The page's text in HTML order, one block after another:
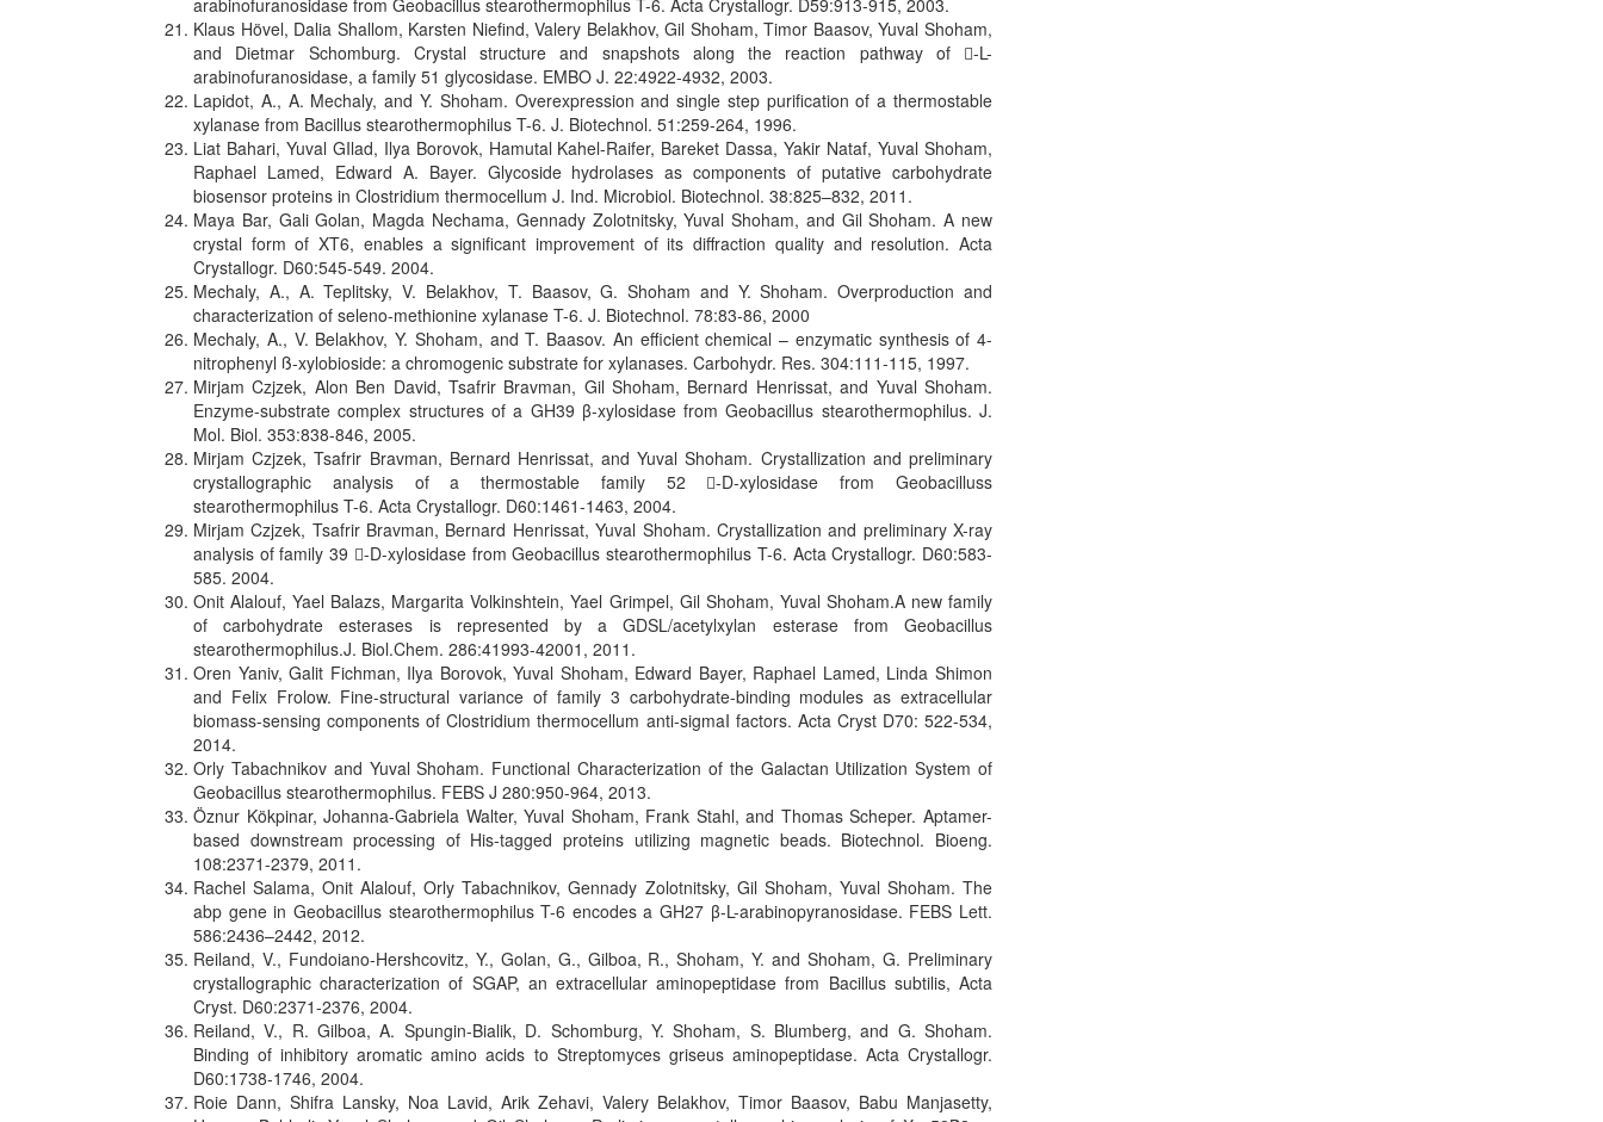
arabinofuranosidase from Geobacillus stearothermophilus T-6. Acta Crystallogr. D59:913-915, 2003.
Klaus Hövel, Dalia Shallom, Karsten Niefind, Valery Belakhov, Gil Shoham, Timor Baasov, Yuval Shoham,
and Dietmar Schomburg. Crystal structure and snapshots along the reaction pathway of -L-
arabinofuranosidase, a family 51 glycosidase. EMBO J. 22:4922-4932, 2003.
Lapidot, A., A. Mechaly, and Y. Shoham. Overexpression and single step purification of a thermostable
xylanase from Bacillus stearothermophilus T-6. J. Biotechnol. 51:259-264, 1996.
Liat Bahari, Yuval GIlad, Ilya Borovok, Hamutal Kahel-Raifer, Bareket Dassa, Yakir Nataf, Yuval Shoham,
Raphael Lamed, Edward A. Bayer. Glycoside hydrolases as components of putative carbohydrate
biosensor proteins in Clostridium thermocellum J. Ind. Microbiol. Biotechnol. 38:825–832, 2011.
Maya Bar, Gali Golan, Magda Nechama, Gennady Zolotnitsky, Yuval Shoham, and Gil Shoham. A new
crystal form of XT6, enables a significant improvement of its diffraction quality and resolution. Acta
Crystallogr. D60:545-549. 2004.
Mechaly, A., A. Teplitsky, V. Belakhov, T. Baasov, G. Shoham and Y. Shoham. Overproduction and
characterization of seleno-methionine xylanase T-6. J. Biotechnol. 78:83-86, 2000
Mechaly, A., V. Belakhov, Y. Shoham, and T. Baasov. An efficient chemical – enzymatic synthesis of 4-
nitrophenyl ß-xylobioside: a chromogenic substrate for xylanases. Carbohydr. Res. 304:111-115, 1997.
Mirjam Czjzek, Alon Ben David, Tsafrir Bravman, Gil Shoham, Bernard Henrissat, and Yuval Shoham.
Enzyme-substrate complex structures of a GH39 β-xylosidase from Geobacillus stearothermophilus. J.
Mol. Biol. 353:838-846, 2005.
Mirjam Czjzek, Tsafrir Bravman, Bernard Henrissat, and Yuval Shoham. Crystallization and preliminary
crystallographic analysis of a thermostable family 52 -D-xylosidase from Geobacilluss
stearothermophilus T-6. Acta Crystallogr. D60:1461-1463, 2004.
Mirjam Czjzek, Tsafrir Bravman, Bernard Henrissat, Yuval Shoham. Crystallization and preliminary X-ray
analysis of family 39 -D-xylosidase from Geobacillus stearothermophilus T-6. Acta Crystallogr. D60:583-
585. 2004.
Onit Alalouf, Yael Balazs, Margarita Volkinshtein, Yael Grimpel, Gil Shoham, Yuval Shoham.A new family
of carbohydrate esterases is represented by a GDSL/acetylxylan esterase from Geobacillus
stearothermophilus.J. Biol.Chem. 286:41993-42001, 2011.
Oren Yaniv, Galit Fichman, Ilya Borovok, Yuval Shoham, Edward Bayer, Raphael Lamed, Linda Shimon
and Felix Frolow. Fine-structural variance of family 3 carbohydrate-binding modules as extracellular
biomass-sensing components of Clostridium thermocellum anti-sigmaI factors. Acta Cryst D70: 522-534,
2014.
Orly Tabachnikov and Yuval Shoham. Functional Characterization of the Galactan Utilization System of
Geobacillus stearothermophilus. FEBS J 280:950-964, 2013.
Öznur Kökpinar, Johanna-Gabriela Walter, Yuval Shoham, Frank Stahl, and Thomas Scheper. Aptamer-
based downstream processing of His-tagged proteins utilizing magnetic beads. Biotechnol. Bioeng.
108:2371-2379, 2011.
Rachel Salama, Onit Alalouf, Orly Tabachnikov, Gennady Zolotnitsky, Gil Shoham, Yuval Shoham. The
abp gene in Geobacillus stearothermophilus T-6 encodes a GH27 β-L-arabinopyranosidase. FEBS Lett.
586:2436–2442, 2012.
Reiland, V., Fundoiano-Hershcovitz, Y., Golan, G., Gilboa, R., Shoham, Y. and Shoham, G. Preliminary
crystallographic characterization of SGAP, an extracellular aminopeptidase from Bacillus subtilis, Acta
Cryst. D60:2371-2376, 2004.
Reiland, V., R. Gilboa, A. Spungin-Bialik, D. Schomburg, Y. Shoham, S. Blumberg, and G. Shoham.
Binding of inhibitory aromatic amino acids to Streptomyces griseus aminopeptidase. Acta Crystallogr.
D60:1738-1746, 2004.
Roie Dann, Shifra Lansky, Noa Lavid, Arik Zehavi, Valery Belakhov, Timor Baasov, Babu Manjasetty,